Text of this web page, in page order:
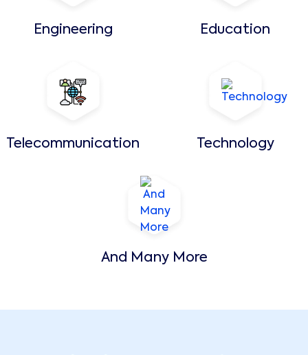
Engineering Education
Telecommunication Technology
And Many More